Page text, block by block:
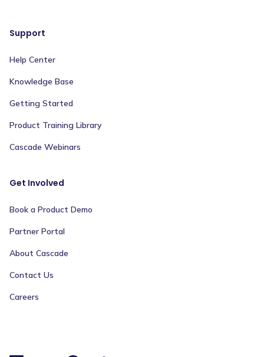
Support
Help Center
Knowledge Base
Getting Started
Product Training Library
Cascade Webinars
Get Involved
Book a Product Demo
Partner Portal
About Cascade
Contact Us
Careers